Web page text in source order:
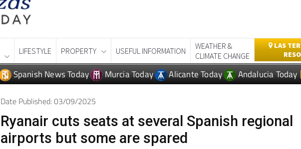
CLIMATE CHANGE
Spanish News Today Murcia Today Alicante Today Andalucia Today
Date Published: 03/09/2025
Ryanair cuts seats at several Spanish regional
airports but some are spared
ARCHIVED ARTICLE-